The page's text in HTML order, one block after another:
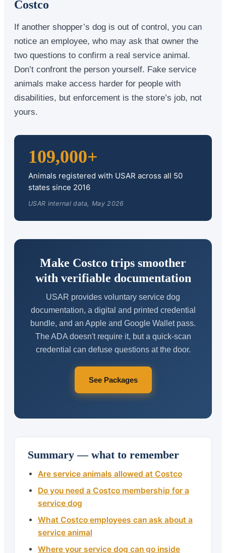
Costco
If another shopper’s dog is out of control, you can
notice an employee, who may ask that owner the
two questions to confirm a real service animal.
Don’t confront the person yourself. Fake service
animals make access harder for people with
disabilities, but enforcement is the store’s job, not
yours.
109,000+
Animals registered with USAR across all 50
states since 2016
USAR internal data, May 2026
Make Costco trips smoother
with verifiable documentation
USAR provides voluntary service dog
documentation, a digital and printed credential
bundle, and an Apple and Google Wallet pass.
The ADA doesn't require it, but a quick-scan
credential can defuse questions at the door.
See Packages
Summary — what to remember
Are service animals allowed at Costco
Do you need a Costco membership for a
service dog
What Costco employees can ask about a
service animal
Where your service dog can go inside